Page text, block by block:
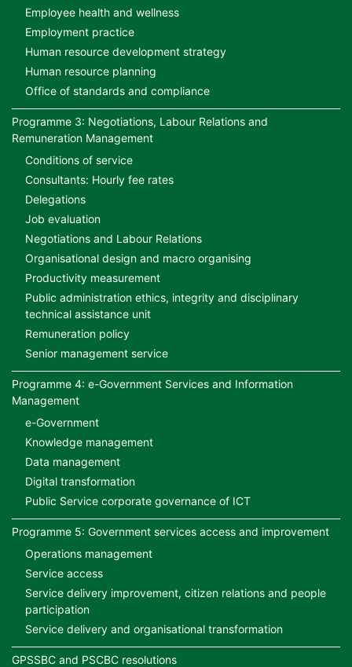
Employee health and wellness
Employment practice
Human resource development strategy
Human resource planning
Office of standards and compliance
Programme 3: Negotiations, Labour Relations and
Remuneration Management
Conditions of service
Consultants: Hourly fee rates
Delegations
Job evaluation
Negotiations and Labour Relations
Organisational design and macro organising
Productivity measurement
Public administration ethics, integrity and disciplinary
technical assistance unit
Remuneration policy
Senior management service
Programme 4: e-Government Services and Information
Management
e-Government
Knowledge management
Data management
Digital transformation
Public Service corporate governance of ICT
Programme 5: Government services access and improvement
Operations management
Service access
Service delivery improvement, citizen relations and people
participation
Service delivery and organisational transformation
GPSSBC and PSCBC resolutions